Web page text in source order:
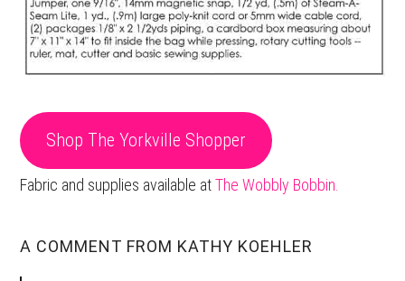
Shop The Yorkville Shopper
Fabric and supplies available atThe Wobbly Bobbin.
A COMMENT FROM KATHY KOEHLER